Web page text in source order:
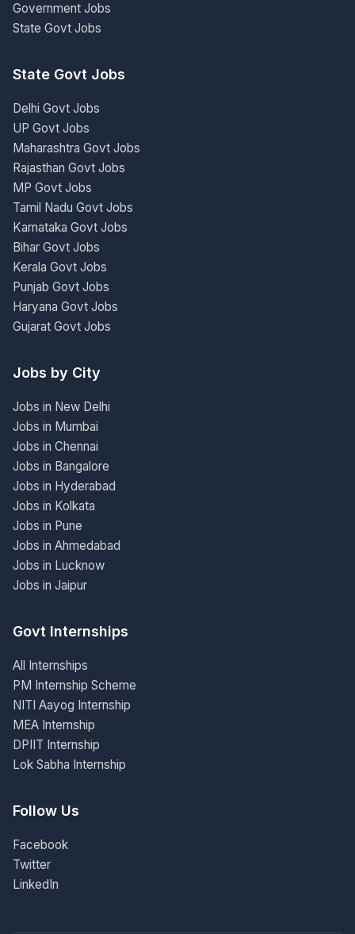
Government Jobs
State Govt Jobs
State Govt Jobs
Delhi Govt Jobs
UP Govt Jobs
Maharashtra Govt Jobs
Rajasthan Govt Jobs
MP Govt Jobs
Tamil Nadu Govt Jobs
Karnataka Govt Jobs
Bihar Govt Jobs
Kerala Govt Jobs
Punjab Govt Jobs
Haryana Govt Jobs
Gujarat Govt Jobs
Jobs by City
Jobs in New Delhi
Jobs in Mumbai
Jobs in Chennai
Jobs in Bangalore
Jobs in Hyderabad
Jobs in Kolkata
Jobs in Pune
Jobs in Ahmedabad
Jobs in Lucknow
Jobs in Jaipur
Govt Internships
All Internships
PM Internship Scheme
NITI Aayog Internship
MEA Internship
DPIIT Internship
Lok Sabha Internship
Follow Us
Facebook
Twitter
LinkedIn